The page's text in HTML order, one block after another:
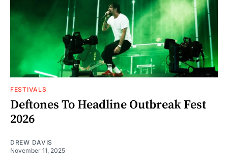
FESTIVALS
Deftones To Headline Outbreak Fest
2026
DREW DAVIS
November 11, 2025